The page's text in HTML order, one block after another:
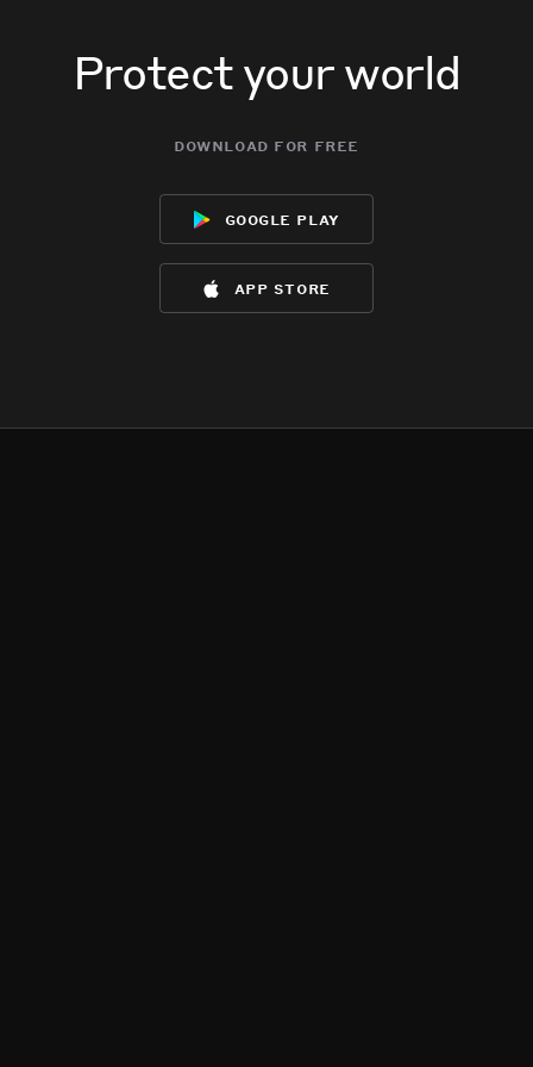
Protect your world
download for free
google play
app store